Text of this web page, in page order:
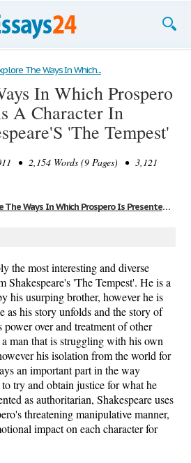
The Ways In Which...
In Which Prospero
A Character In
'The Tempest'
• 2,154 Words (9 Pages) • 3,121
Essay Preview: Explore The Ways In Which Prospero Is Presented As A Character In William Shakespeare'S 'The Tempest'
the most interesting and diverse
'The Tempest'. He is a
his usurping brother, however he is
as his story unfolds and the story of
over and treatment of other
man that is struggling with his own
his isolation from the world for
an important part in the way
try and obtain justice for what he
as authoritarian, Shakespeare uses
threatening manipulative manner,
impact on each character for